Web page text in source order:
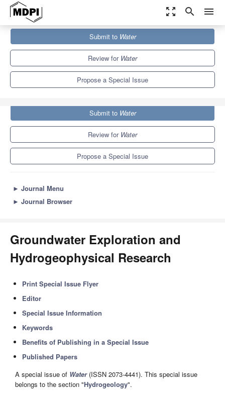
zoom_out_map search menu
Special Issues
Groundwater Exploration and Hydrogeophysical Research
Submit to Water
Review for Water
Propose a Special Issue
Submit to Water
Review for Water
Propose a Special Issue
► Journal Menu
► Journal Browser
Groundwater Exploration and
Hydrogeophysical Research
Print Special Issue Flyer
Editor
Special Issue Information
Keywords
Benefits of Publishing in a Special Issue
Published Papers
A special issue of Water(ISSN 2073-4441). This special issue
belongs to the section "Hydrogeology".